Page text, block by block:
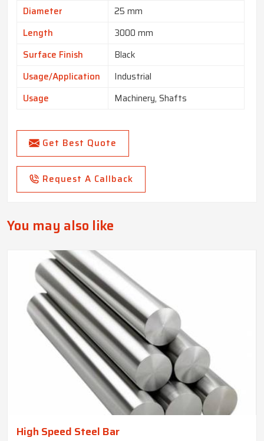
Diameter
25 mm
Length
3000 mm
Surface Finish
Black
Usage/Application
Industrial
Usage
Machinery, Shafts
Get Best Quote
Request A Callback
You may also like
High Speed Steel Bar